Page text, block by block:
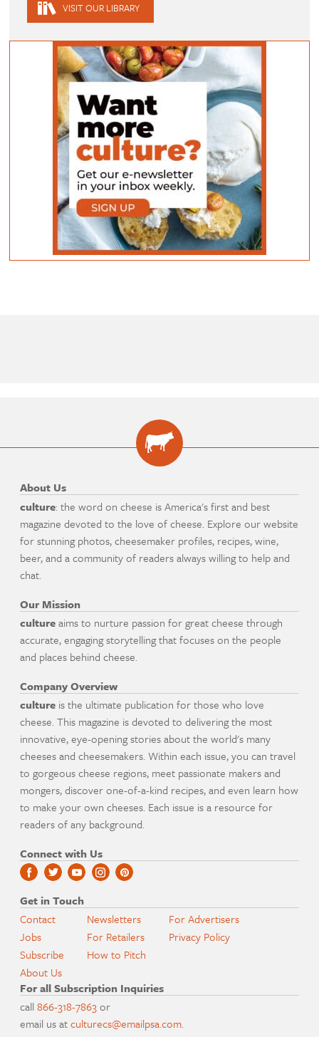
VISIT OUR LIBRARY
About Us
culture: the word on cheese is America's first and best
magazine devoted to the love of cheese. Explore our website
for stunning photos, cheesemaker profiles, recipes, wine,
beer, and a community of readers always willing to help and
chat.
Our Mission
cultureaims to nurture passion for great cheese through
accurate, engaging storytelling that focuses on the people
and places behind cheese.
Company Overview
culture is the ultimate publication for those who love
cheese. This magazine is devoted to delivering the most
innovative, eye-opening stories about the world's many
cheeses and cheesemakers. Within each issue, you can travel
to gorgeous cheese regions, meet passionate makers and
mongers, discover one-of-a-kind recipes, and even learn how
to make your own cheeses. Each issue is a resource for
readers of any background.
Connect with Us
Get in Touch
Contact
Jobs
Subscribe
About Us
Newsletters
For Retailers
How to Pitch
For Advertisers
Privacy Policy
For all Subscription Inquiries
call866-318-7863or
email us atculturecs@emailpsa.com.